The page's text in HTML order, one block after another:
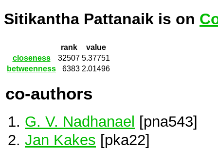
Sitikantha Pattanaik is on
rank
value
closeness
32507 5.37751
betweenness
6383 2.01496
co-authors
G. V. Nadhanael [pna543]
Jan Kakes [pka22]